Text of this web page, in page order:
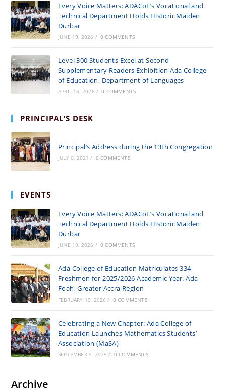
Every Voice Matters: ADACoE’s Vocational and
Technical Department Holds Historic Maiden
Durbar
JUNE 19, 2026 / 0 COMMENTS
Level 300 Students Excel at Second
Supplementary Readers Exhibition Ada College
of Education, Department of Languages
APRIL 16, 2026 / 0 COMMENTS
PRINCIPAL’S DESK
Principal’s Address during the 13th Congregation
JULY 6, 2021 / 0 COMMENTS
EVENTS
Every Voice Matters: ADACoE’s Vocational and
Technical Department Holds Historic Maiden
Durbar
JUNE 19, 2026 / 0 COMMENTS
Ada College of Education Matriculates 334
Freshmen for 2025/2026 Academic Year. Ada
Foah, Greater Accra Region
FEBRUARY 19, 2026 / 0 COMMENTS
Celebrating a New Chapter: Ada College of
Education Launches Mathematics Students’
Association (MaSA)
SEPTEMBER 3, 2025 / 0 COMMENTS
Archive